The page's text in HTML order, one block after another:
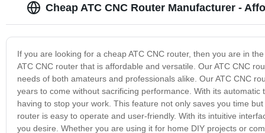
Cheap ATC CNC Router Manufacturer -
If you are looking for a cheap ATC CNC router, then you are in
ATC CNC router that is affordable and versatile. Our ATC CNC
needs of both amateurs and professionals alike. Our ATC CNC
years to come without sacrificing performance. With its
having to stop your work. This feature not only saves you time
router is easy to operate and user-friendly. With its intuitive
you desire. Whether you are using it for home DIY projects or